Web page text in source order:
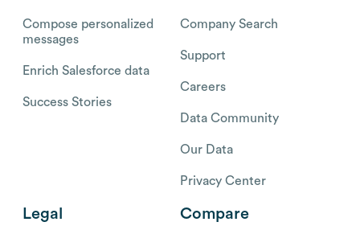
Compose personalized
messages
Enrich Salesforce data
Success Stories
Company Search
Support
Careers
Data Community
Our Data
Privacy Center
Legal Compare